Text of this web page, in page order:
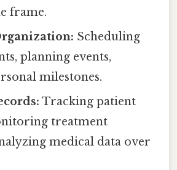
frame.
Scheduling
planning events,
milestones.
Tracking patient
treatment
medical data over